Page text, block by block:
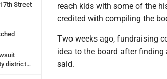
Street
district
reach kids with some of the
credited with compiling the
Two weeks ago, fundraising
idea to the board after
said.